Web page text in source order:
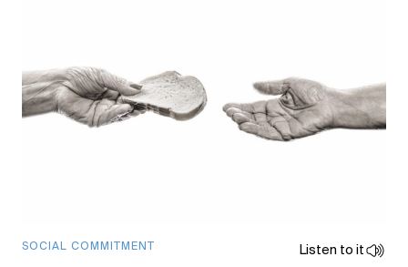
SOCIAL COMMITMENT Listen to it